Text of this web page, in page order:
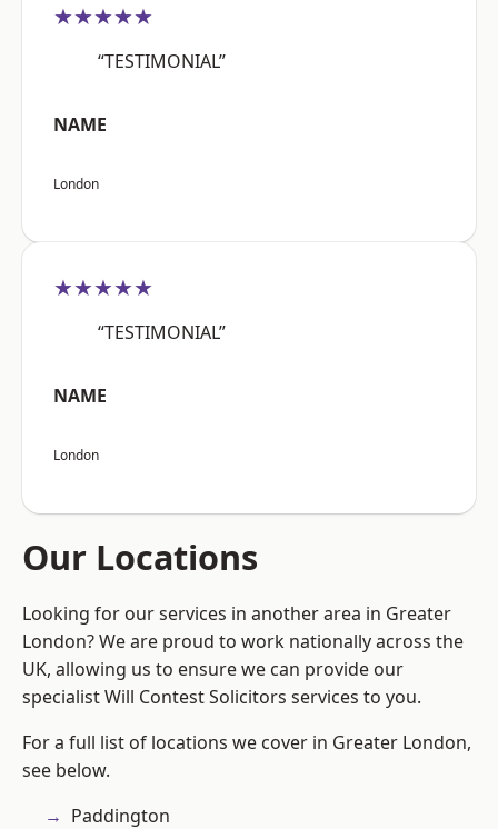
★★★★★
“TESTIMONIAL”
NAME
London
★★★★★
“TESTIMONIAL”
NAME
London
Our Locations
Looking for our services in another area in Greater
London? We are proud to work nationally across the
UK, allowing us to ensure we can provide our
specialist Will Contest Solicitors services to you.
For a full list of locations we cover in Greater London,
see below.
Paddington